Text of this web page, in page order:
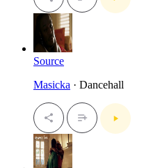
Source
Masicka · Dancehall